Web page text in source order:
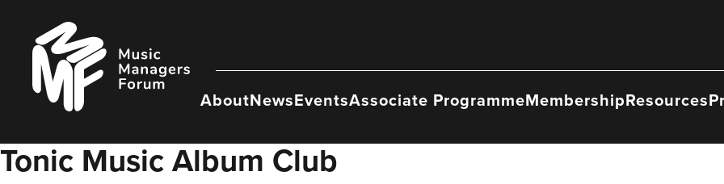
content
Music
Managers
Forum
AboutNewsEventsAssociate ProgrammeMembershipResources
Tonic Music Album Club